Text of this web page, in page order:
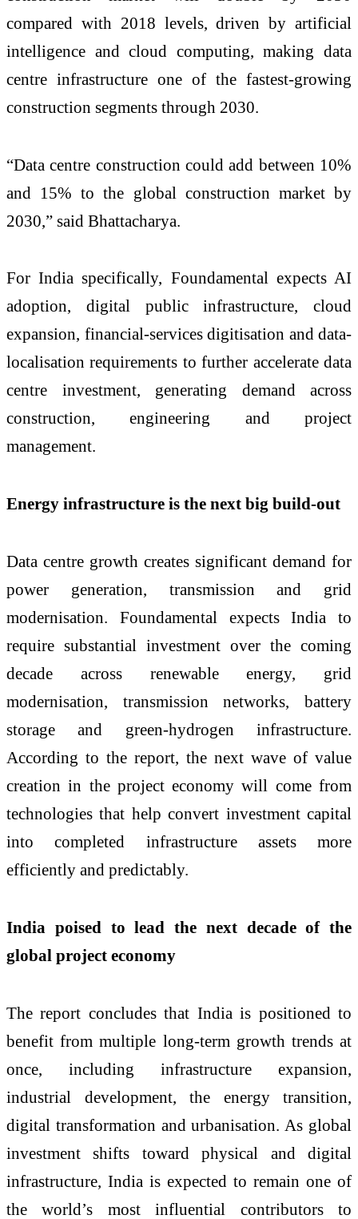
compared with 2018 levels, driven by artificial
intelligence and cloud computing, making data
centre infrastructure one of the fastest-growing
construction segments through 2030.
“Data centre construction could add between 10%
and 15% to the global construction market by
2030,” said Bhattacharya.
For India specifically, Foundamental expects AI
adoption, digital public infrastructure, cloud
expansion, financial-services digitisation and data-
localisation requirements to further accelerate data
centre investment, generating demand across
construction, engineering and project
management.
Energy infrastructure is the next big build-out
Data centre growth creates significant demand for
power generation, transmission and grid
modernisation. Foundamental expects India to
require substantial investment over the coming
decade across renewable energy, grid
modernisation, transmission networks, battery
storage and green-hydrogen infrastructure.
According to the report, the next wave of value
creation in the project economy will come from
technologies that help convert investment capital
into completed infrastructure assets more
efficiently and predictably.
India poised to lead the next decade of the
global project economy
The report concludes that India is positioned to
benefit from multiple long-term growth trends at
once, including infrastructure expansion,
industrial development, the energy transition,
digital transformation and urbanisation. As global
investment shifts toward physical and digital
infrastructure, India is expected to remain one of
the world’s most influential contributors to